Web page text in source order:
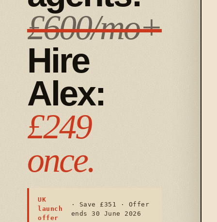
£600/mo+
Hire
Alex:
£249
once.
UK
launch
offer
· Save £351 · Offer
ends 30 June 2026